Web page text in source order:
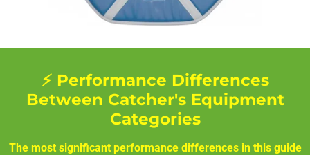
⚡ Performance Differences
Between Catcher's Equipment
Categories
The most significant performance differences in this guide